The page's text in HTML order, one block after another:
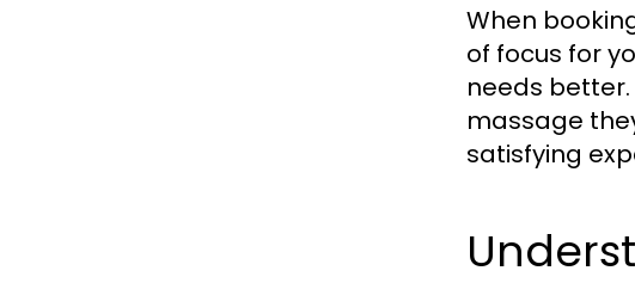
When
of focus for
needs
massage
satisfying